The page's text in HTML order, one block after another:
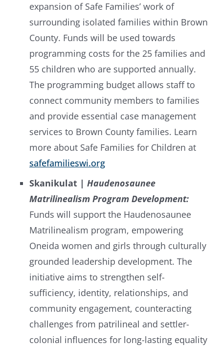
expansion of Safe Families’ work of
surrounding isolated families within Brown
County. Funds will be used towards
programming costs for the 25 families and
55 children who are supported annually.
The programming budget allows staff to
connect community members to families
and provide essential case management
services to Brown County families. Learn
more about Safe Families for Children at
safefamilieswi.org
Skanikulat | Haudenosaunee
Matrilinealism Program Development:
Funds will support the Haudenosaunee
Matrilinealism program, empowering
Oneida women and girls through culturally
grounded leadership development. The
initiative aims to strengthen self-
sufficiency, identity, relationships, and
community engagement, counteracting
challenges from patrilineal and settler-
colonial influences for long-lasting equality